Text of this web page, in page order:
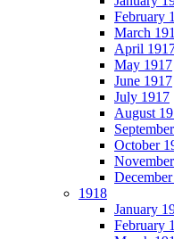
February
March
April
May 1917
June 1917
July 1917
August
October
1918
January
February